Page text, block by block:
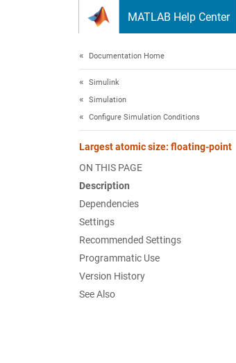
MATLAB Help Center
Documentation Home
Simulink
Simulation
Configure Simulation Conditions
Largest atomic size: floating-point
ON THIS PAGE
Description
Dependencies
Settings
Recommended Settings
Programmatic Use
Version History
See Also